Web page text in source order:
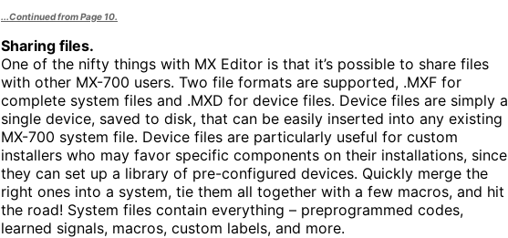
...Continued from Page 10.
Sharing files.
One of the nifty things with MX Editor is that it’s possible to share files
with other MX-700 users. Two file formats are supported, .MXF for
complete system files and .MXD for device files. Device files are simply a
single device, saved to disk, that can be easily inserted into any existing
MX-700 system file. Device files are particularly useful for custom
installers who may favor specific components on their installations, since
they can set up a library of pre-configured devices. Quickly merge the
right ones into a system, tie them all together with a few macros, and hit
the road! System files contain everything – preprogrammed codes,
learned signals, macros, custom labels, and more.